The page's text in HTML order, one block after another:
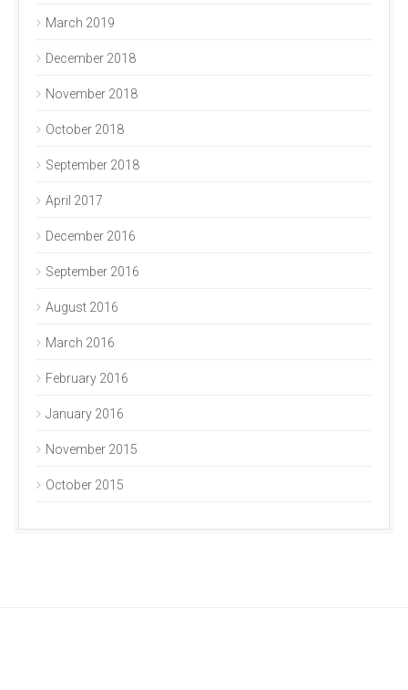
March 2019
December 2018
November 2018
October 2018
September 2018
April 2017
December 2016
September 2016
August 2016
March 2016
February 2016
January 2016
November 2015
October 2015